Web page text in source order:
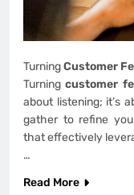
TurningCustomer
Turningcustomer
about listening; it’s
gather to refine
that effectively
…
Read More